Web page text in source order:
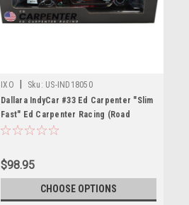
IXO Sku: US-IND18050
Dallara IndyCar #33 Ed Carpenter "Slim
Fast" Ed Carpenter Racing (Road
Course Configuration) "NTT IndyCar
by IXO Models
$98.95
CHOOSE OPTIONS